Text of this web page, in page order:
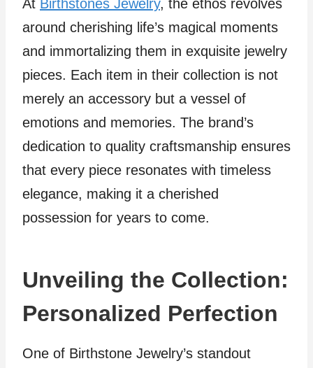
At Birthstones Jewelry, the ethos revolves
around cherishing life’s magical moments
and immortalizing them in exquisite jewelry
pieces. Each item in their collection is not
merely an accessory but a vessel of
emotions and memories. The brand’s
dedication to quality craftsmanship ensures
that every piece resonates with timeless
elegance, making it a cherished
possession for years to come.
Unveiling the Collection:
Personalized Perfection
One of Birthstone Jewelry’s standout